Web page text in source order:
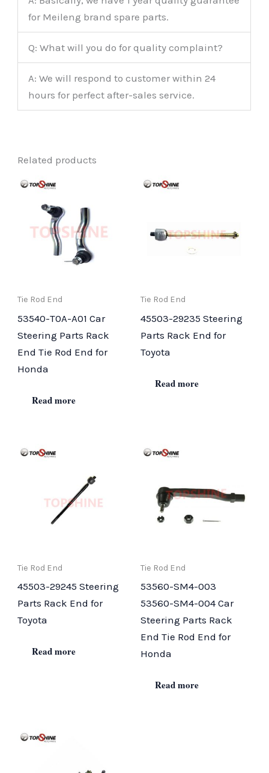
for Meileng brand spare parts.
Q: What will you do for quality complaint?
A: We will respond to customer within 24
hours for perfect after-sales service.
Related products
Tie Rod End
53540-T0A-A01 Car
Steering Parts Rack
End Tie Rod End for
Honda
Read more
Tie Rod End
45503-29235 Steering
Parts Rack End for
Toyota
Read more
Tie Rod End
45503-29245 Steering
Parts Rack End for
Toyota
Read more
Tie Rod End
53560-SM4-003
53560-SM4-004 Car
Steering Parts Rack
End Tie Rod End for
Honda
Read more